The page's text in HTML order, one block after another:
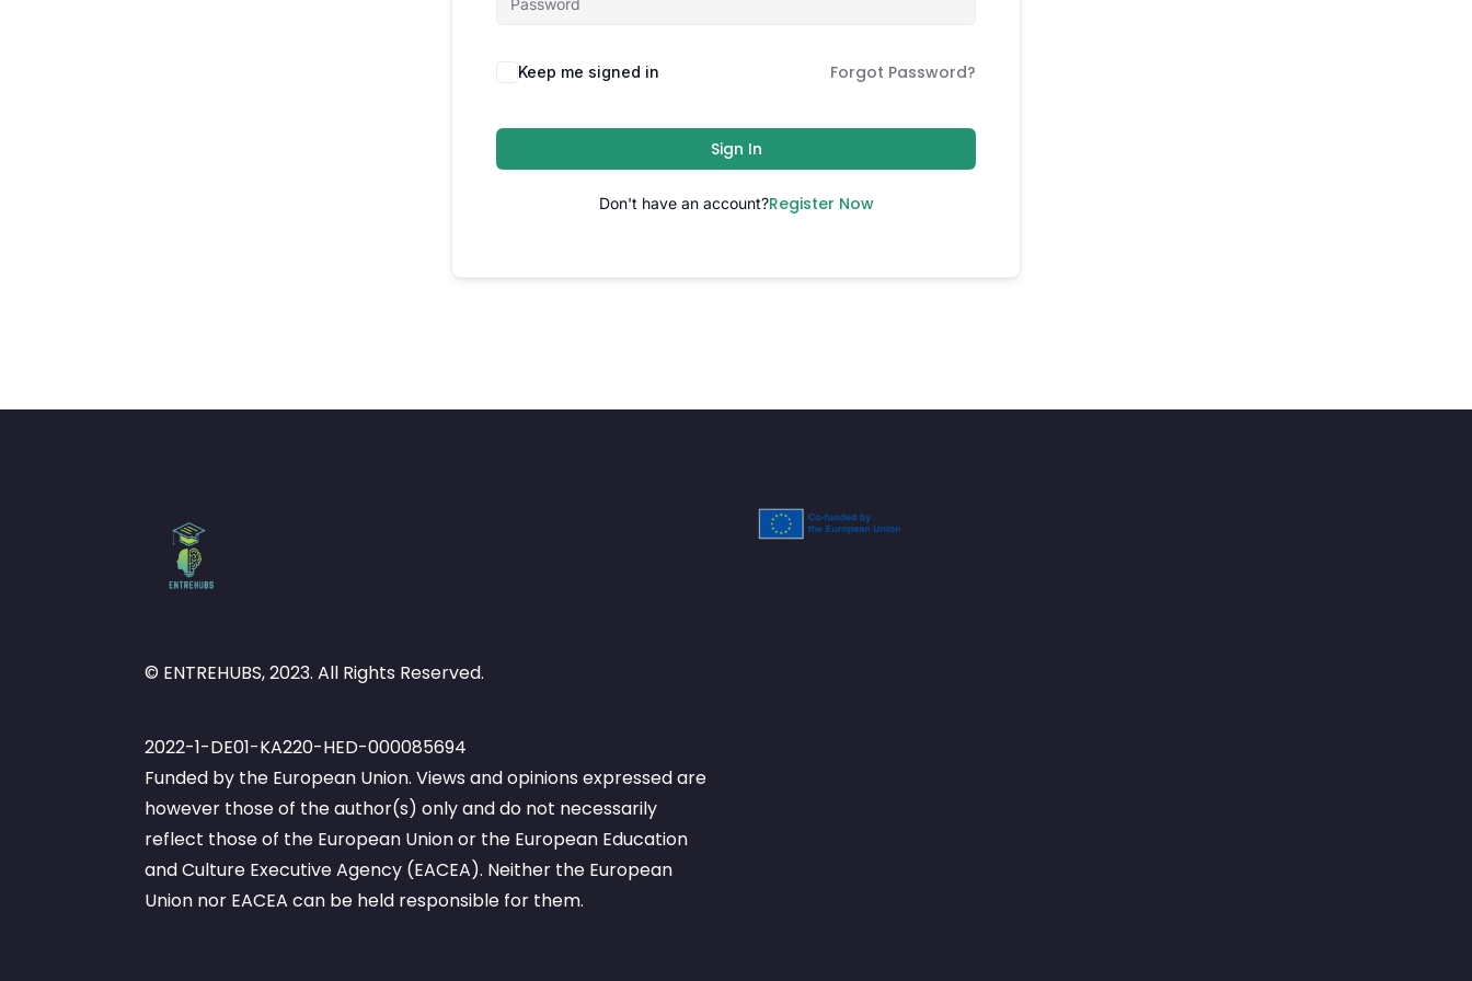
Keep me signed in Forgot Password?
Sign In
Don't have an account?Register Now
© ENTREHUBS, 2023. All Rights Reserved.
2022-1-DE01-KA220-HED-000085694
Funded by the European Union. Views and opinions expressed are
however those of the author(s) only and do not necessarily
reflect those of the European Union or the European Education
and Culture Executive Agency (EACEA). Neither the European
Union nor EACEA can be held responsible for them.